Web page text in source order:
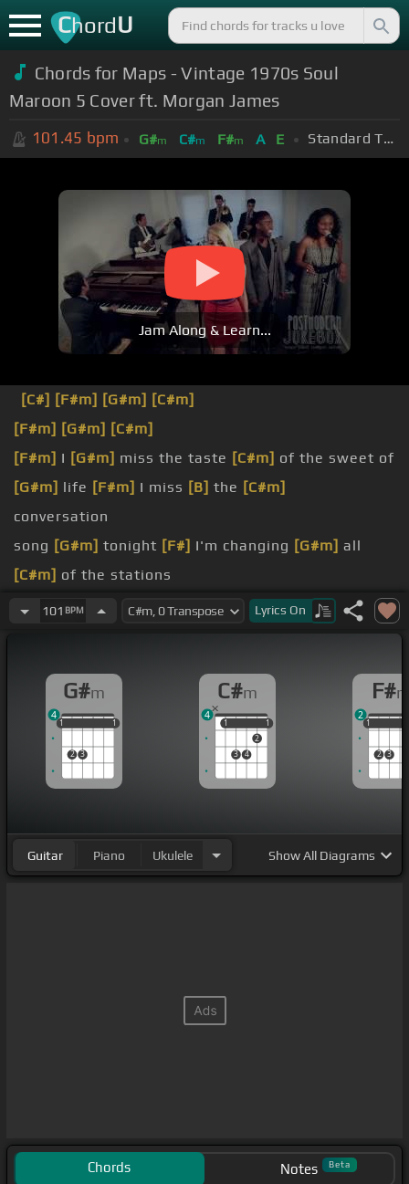
ChordU
Chords for Maps - Vintage 1970s Soul
Maroon 5 Cover ft. Morgan James
101.45 bpm G#m C#m F#m A E Standard Tuning (EADGBE)
Jam Along & Learn...
[C#] [F#m] [G#m] [C#m]
[F#m] [G#m] [C#m]
[F#m] I [G#m] miss the taste [C#m] of the sweet of
[G#m] life [F#m] I miss [B] the [C#m]
conversation
song [G#m] tonight [F#] I'm changing [G#m] all
[C#m] of the stations
had it all
[G#m] We drew a map[C#m] to a
go away?
[F#m]darkest times [C#m]I was there for you in
[E]darkest nights
101 BPM Lyrics On
G#m
1
2 3
1
1 1
4
C#m
1
3 4
2
1
1 1
4
F#
1
2 3
1
2
Guitar Piano Ukulele ShowAll Diagrams
Chords Notes Beta